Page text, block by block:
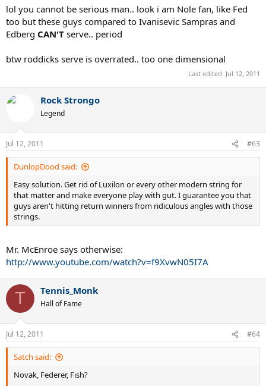
lol you cannot be serious man.. look i am Nole fan, like Fed
too but these guys compared to Ivanisevic Sampras and
Edberg CAN'T serve.. period
btw roddicks serve is overrated.. too one dimensional
Last edited: Jul 12, 2011
Rock Strongo
Legend
Jul 12, 2011 #63
DunlopDood said:
Easy solution. Get rid of Luxilon or every other modern string for
that matter and make everyone play with gut. I guarantee you that
guys aren't hitting return winners from ridiculous angles with those
strings.
Mr. McEnroe says otherwise:
http://www.youtube.com/watch?v=f9XvwN05I7A
T Tennis_Monk
Hall of Fame
Jul 12, 2011 #64
Satch said:
Novak, Federer, Fish?